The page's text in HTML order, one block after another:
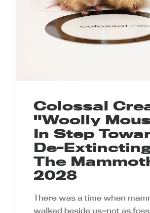
Colossal
"Woolly
In Step
De-
The
2028
There was a time when
walked beside us—not as